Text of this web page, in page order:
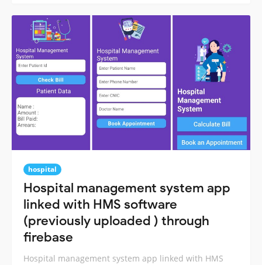
hospital
Hospital management system app
linked with HMS software
(previously uploaded ) through
firebase
Hospital management system app linked with HMS